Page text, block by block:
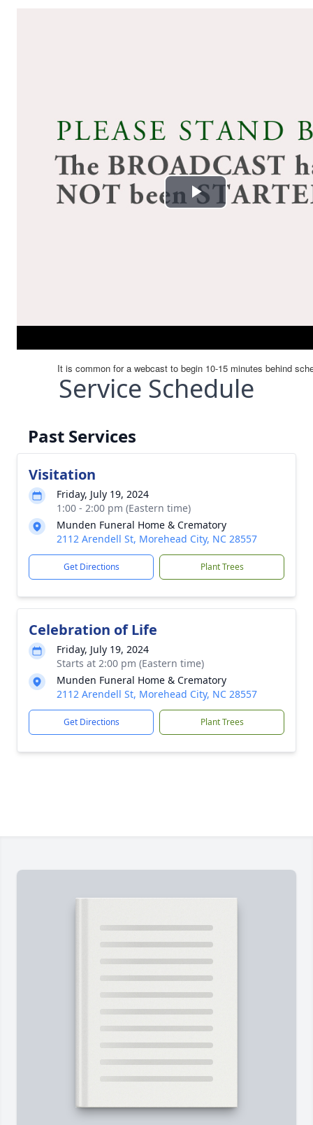
Service Schedule
Past Services
Visitation
Friday, July 19, 2024
1:00 - 2:00 pm (Eastern time)
Munden Funeral Home & Crematory
2112 Arendell St, Morehead City, NC 28557
Get Directions Plant Trees
Celebration of Life
Friday, July 19, 2024
Starts at 2:00 pm (Eastern time)
Munden Funeral Home & Crematory
2112 Arendell St, Morehead City, NC 28557
Get Directions Plant Trees